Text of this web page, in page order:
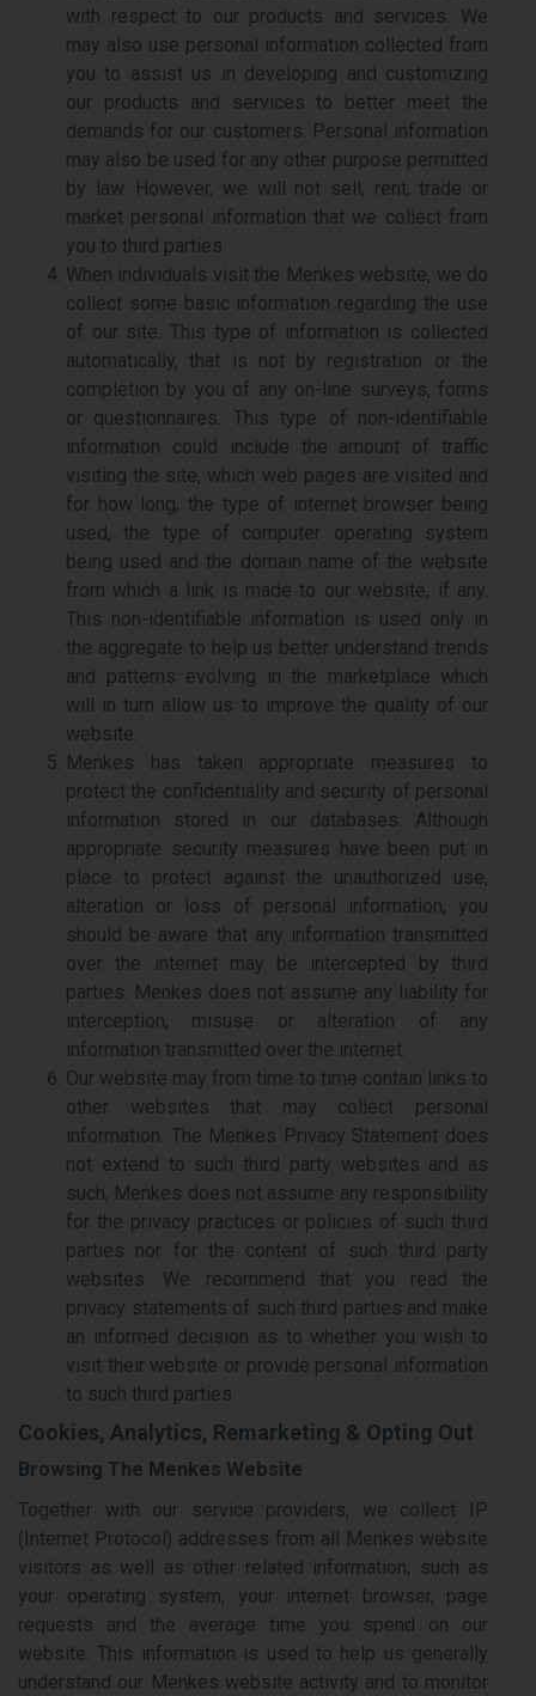
with respect to our products and services. We
may also use personal information collected from
you to assist us in developing and customizing
our products and services to better meet the
demands for our customers. Personal information
may also be used for any other purpose permitted
by law. However, we will not sell, rent, trade or
market personal information that we collect from
you to third parties.
When individuals visit the Menkes website, we do
collect some basic information regarding the use
of our site. This type of information is collected
automatically, that is not by registration or the
completion by you of any on-line surveys, forms
or questionnaires. This type of non-identifiable
information could include the amount of traffic
visiting the site, which web pages are visited and
for how long, the type of internet browser being
used, the type of computer operating system
being used and the domain name of the website
from which a link is made to our website, if any.
This non-identifiable information is used only in
the aggregate to help us better understand trends
and patterns evolving in the marketplace which
will in turn allow us to improve the quality of our
website.
Menkes has taken appropriate measures to
protect the confidentiality and security of personal
information stored in our databases. Although
appropriate security measures have been put in
place to protect against the unauthorized use,
alteration or loss of personal information, you
should be aware that any information transmitted
over the internet may be intercepted by third
parties. Menkes does not assume any liability for
interception, misuse or alteration of any
information transmitted over the internet.
Our website may from time to time contain links to
other websites that may collect personal
information. The Menkes Privacy Statement does
not extend to such third party websites and as
such, Menkes does not assume any responsibility
for the privacy practices or policies of such third
parties nor for the content of such third party
websites. We recommend that you read the
privacy statements of such third parties and make
an informed decision as to whether you wish to
visit their website or provide personal information
to such third parties.
Cookies, Analytics, Remarketing & Opting Out
Browsing The Menkes Website
Together with our service providers, we collect IP
(Internet Protocol) addresses from all Menkes website
visitors as well as other related information, such as
your operating system, your internet browser, page
requests and the average time you spend on our
website. This information is used to help us generally
understand our Menkes website activity and to monitor